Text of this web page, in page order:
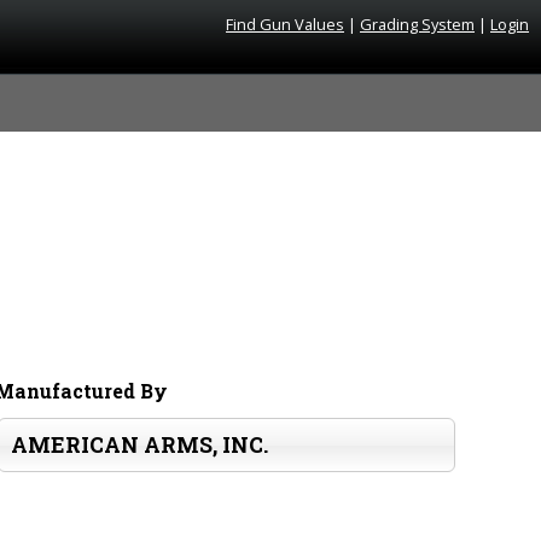
Find Gun Values | Grading System | Login
By
AMERICAN ARMS, INC.